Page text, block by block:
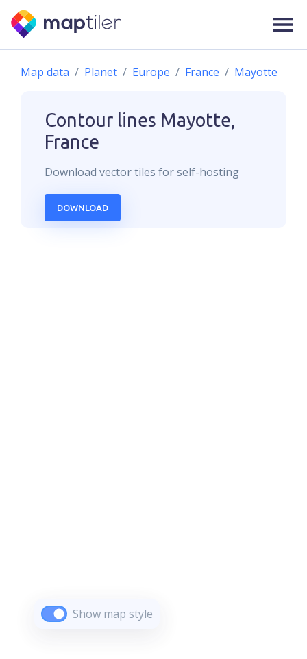
Map data Planet Europe France Mayotte
Contour lines Mayotte,
France
Download vectortiles for self-hosting
DOWNLOAD
Show map style